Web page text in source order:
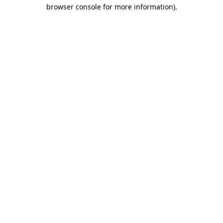
browser console for more information).